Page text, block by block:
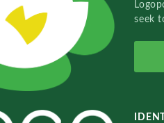
seek